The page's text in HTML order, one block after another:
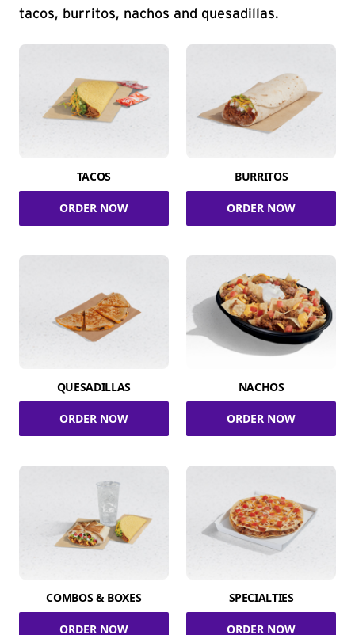
tacos, burritos, nachos and quesadillas.
TACOS
ORDER NOW
BURRITOS
ORDER NOW
QUESADILLAS
ORDER NOW
NACHOS
ORDER NOW
COMBOS & BOXES
ORDER NOW
SPECIALTIES
ORDER NOW